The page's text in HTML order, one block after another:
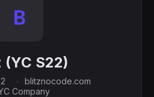
B
(YC S22)
blitznocode.com
Company